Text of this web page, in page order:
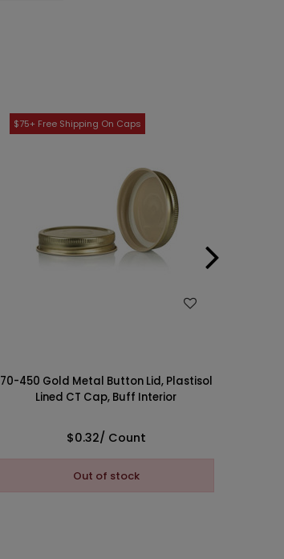
70-450 Gold Metal Button Lid, Plastisol
Lined CT Cap, Buff Interior
$0.32/ Count
Out of stock